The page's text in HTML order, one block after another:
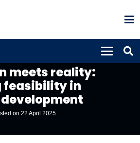
meets reality:
feasibility in
on22 April 2025